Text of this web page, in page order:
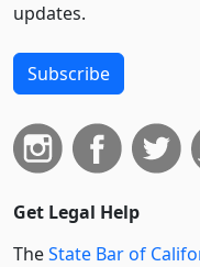
updates.
Subscribe
Get Legal Help
TheState Bar of